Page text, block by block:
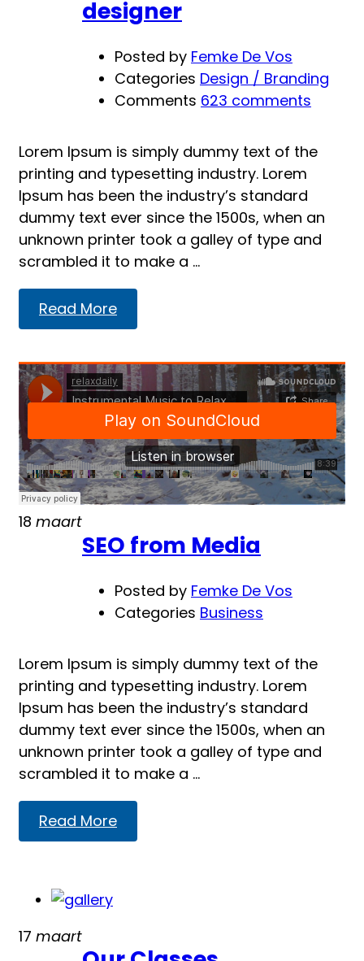
designer
Posted by Femke De Vos
Categories Design / Branding
Comments 623 comments
Lorem Ipsum is simply dummy text of the
printing and typesetting industry. Lorem
Ipsum has been the industry’s standard
dummy text ever since the 1500s, when an
unknown printer took a galley of type and
scrambled it to make a …
Read
more
Becoming
a
designer
Read More
18 maart
SEO from Media
Posted by Femke De Vos
Categories Business
Lorem Ipsum is simply dummy text of the
printing and typesetting industry. Lorem
Ipsum has been the industry’s standard
dummy text ever since the 1500s, when an
unknown printer took a galley of type and
scrambled it to make a …
Read
more
SEO
from
Media
Read More
17 maart